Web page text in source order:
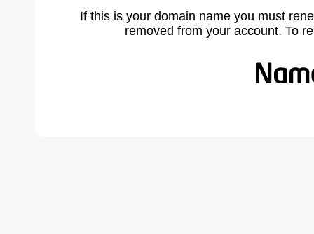
If this is your domain name you must
removed from your account. To